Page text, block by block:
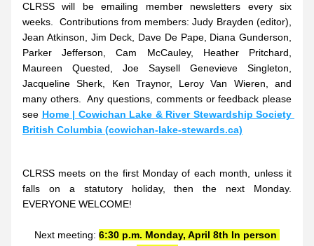
CLRSS will be emailing member newsletters every six
weeks.  Contributions from members: Judy Brayden (editor),
Jean Atkinson, Jim Deck, Dave De Pape, Diana Gunderson,
Parker Jefferson, Cam McCauley, Heather Pritchard,
Maureen Quested, Joe Saysell Genevieve Singleton,
Jacqueline Sherk, Ken Traynor, Leroy Van Wieren, and
many others.  Any questions, comments or feedback please
see Home | Cowichan Lake & River Stewardship Society
British Columbia (cowichan-lake-stewards.ca)
CLRSS meets on the first Monday of each month, unless it
falls on a statutory holiday, then the next Monday.
EVERYONE WELCOME!
Next meeting: 6:30 p.m. Monday, April 8th In person